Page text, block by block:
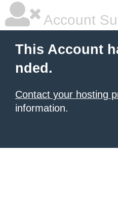
Account
This Account
nded.
Contact your hosting
information.